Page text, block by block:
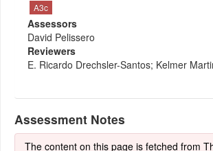
A3c
Assessors
David Pelissero
Reviewers
E. Ricardo Drechsler-Santos; Kelmer
Assessment Notes
The content on this page is fetched from